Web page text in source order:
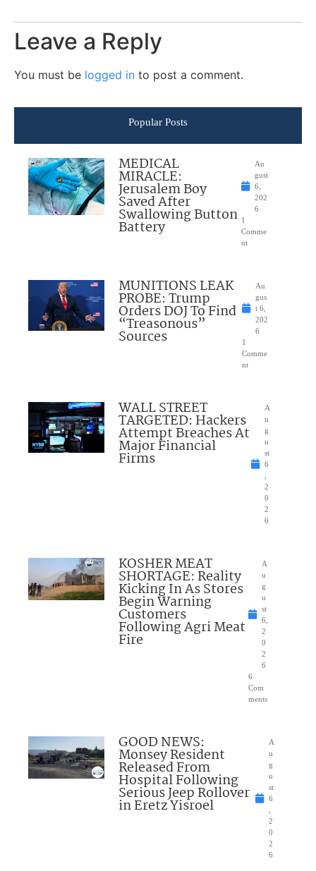
Leave a Reply
You must be logged in to post a comment.
Popular Posts
MEDICAL
MIRACLE:
Jerusalem Boy
Saved After
Swallowing Button
Battery
Au
gust
6,
202
6
1
Comme
nt
MUNITIONS LEAK
PROBE: Trump
Orders DOJ To Find
“Treasonous”
Sources
Au
gus
t 6,
202
6
1
Comme
nt
WALL STREET
TARGETED: Hackers
Attempt Breaches At
Major Financial
Firms
A
u
g
u
st
6
2
0
2
6
KOSHER MEAT
SHORTAGE: Reality
Kicking In As Stores
Begin Warning
Customers
Following Agri Meat
Fire
A
u
g
u
st
6,
2
0
2
6
6
Com
ments
GOOD NEWS:
Monsey Resident
Released From
Hospital Following
Serious Jeep Rollover
in Eretz Yisroel
A
u
g
u
st
6
2
0
2
6